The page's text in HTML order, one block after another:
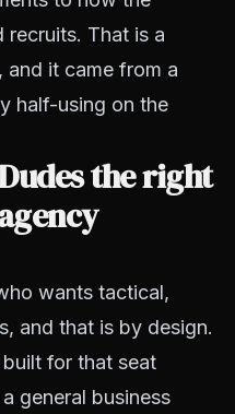
recruits. That is a
and it came from a
half-using on the
the right
wants tactical,
and that is by design.
for that seat
general business